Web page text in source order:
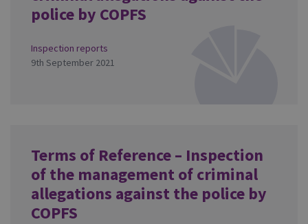
police by COPFS
Inspection reports
9th September 2021
Terms of Reference – Inspection
of the management of criminal
allegations against the police by
COPFS